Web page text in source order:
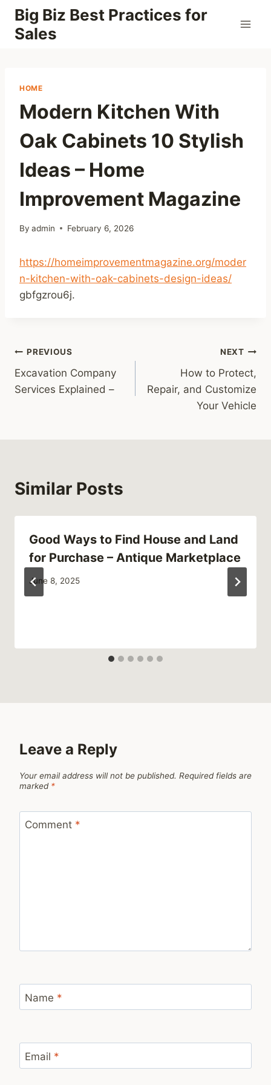
Skip
content
Big Biz Best Practices for
Sales
HOME
Modern Kitchen With
Oak Cabinets 10 Stylish
Ideas – Home
Improvement Magazine
By admin February 6, 2026
https://homeimprovementmagazine.org/moder
n-kitchen-with-oak-cabinets-design-ideas/
gbfgzrou6j.
Post
navigation
PREVIOUS
Excavation Company
Services Explained –
NEXT
How to Protect,
Repair, and Customize
Your Vehicle
Similar Posts
Good Ways to Find House and Land
for Purchase – Antique Marketplace
June 8, 2025
Leave a Reply
Your email address will not be published. Required fields are
marked *
Comment *
Name *
Email *